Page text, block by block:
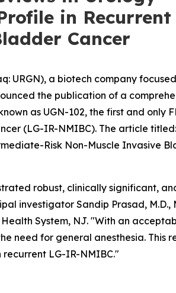
in Recurrent
Cancer
URGN), a biotech company
the publication of a
as UGN-102, the first and only
(LG-IR-NMIBC). The article
Risk Non-Muscle Invasive
robust, clinically significant,
investigator Sandip Prasad, M.D.,
System, NJ. "With an
need for general anesthesia. This
recurrent LG-IR-NMIBC."